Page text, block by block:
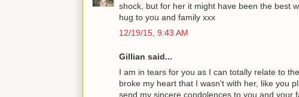
shock, but for her it might have been the best
hug to you and family xxx
12/19/15, 9:43 AM
Gillian said...
I am in tears for you as I can totally relate to
broke my heart that I wasn't with her, like you
send my sincere condolences to you and your